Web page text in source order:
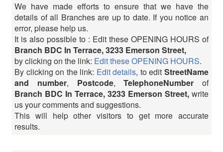
We have made efforts to ensure that we have the
details of all Branches are up to date. If you notice an
error, please help us.
It is also possible to : Edit these OPENING HOURS of
Branch BDC In Terrace, 3233 Emerson Street,
by clicking on the link: Edit these OPENING HOURS.
By clicking on the link: Edit details, to editStreetName
and number, Postcode,TelephoneNumber of
Branch BDC In Terrace, 3233 Emerson Street, write
us your comments and suggestions.
This will help other visitors to get more accurate
results.